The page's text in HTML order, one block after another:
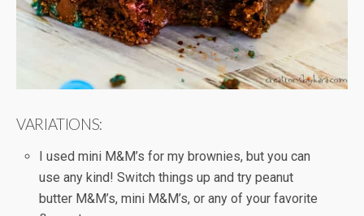
VARIATIONS:
I used mini M&M’s for my brownies, but you can
use any kind! Switch things up and try peanut
butter M&M’s, mini M&M’s, or any of your favorite